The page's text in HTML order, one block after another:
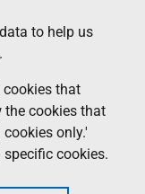
to help us
cookies that
cookies that
only.'
cookies.